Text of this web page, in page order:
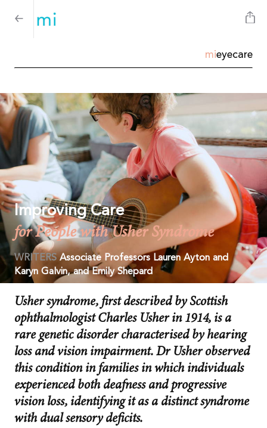
mieyecare
Improving Care
for People with Usher Syndrome
WRITERS Associate Professors Lauren Ayton and
Karyn Galvin, and Emily Shepard
Usher syndrome, first described by Scottish
ophthalmologist Charles Usher in 1914, is a
rare genetic disorder characterised by hearing
loss and vision impairment. Dr Usher observed
this condition in families in which individuals
experienced both deafness and progressive
vision loss, identifying it as a distinct syndrome
with dual sensory deficits.